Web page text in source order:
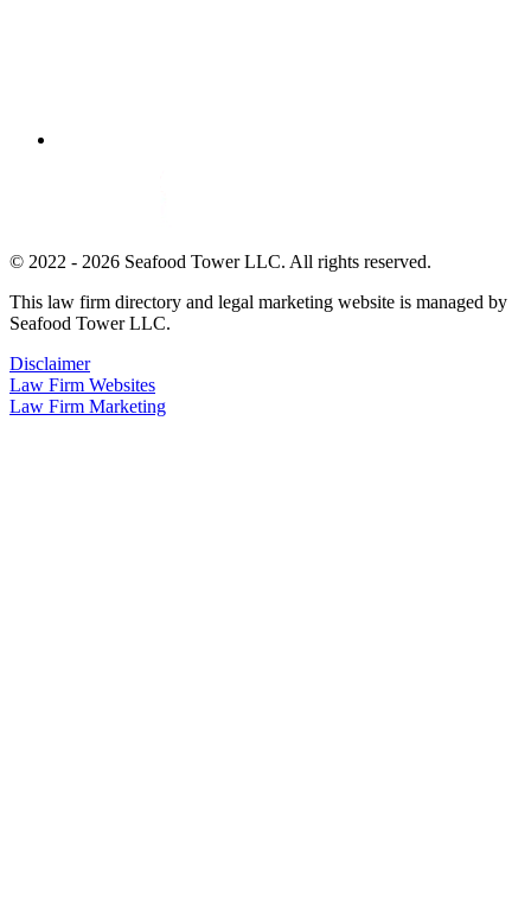
© 2022 - 2026 Seafood Tower LLC. All rights reserved.
This law firm directory and legal marketing website is managed by
Seafood Tower LLC.
Disclaimer
Law Firm Websites
Law Firm Marketing